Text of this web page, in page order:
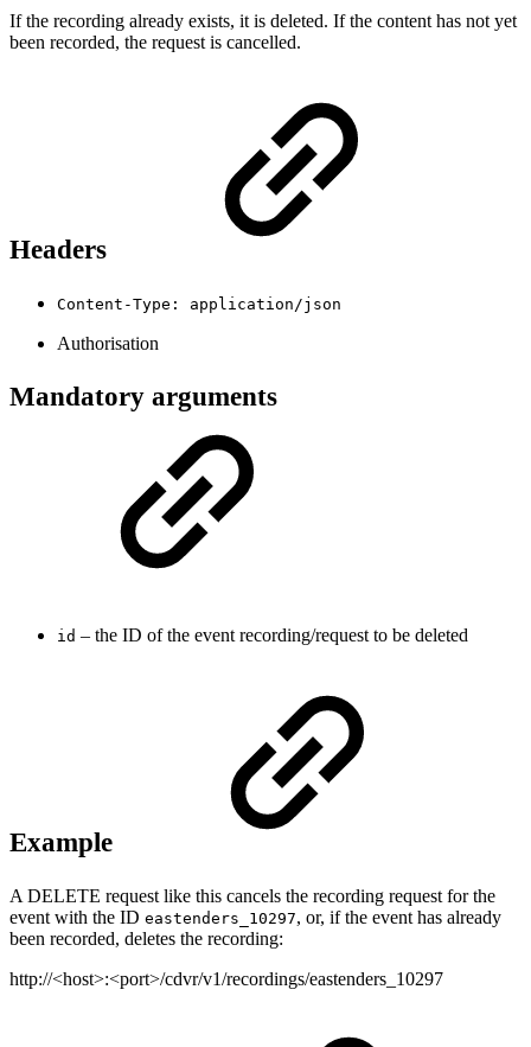
If the recording already exists, it is deleted. If the content has not yet
been recorded, the request is cancelled.
Headers
Content-Type: application/json
Authorisation
Mandatory arguments
id – the ID of the event recording/request to be deleted
Example
A DELETE request like this cancels the recording request for the
event with the ID eastenders_10297, or, if the event has already
been recorded, deletes the recording:
http://<host>:<port>/cdvr/v1/recordings/eastenders_10297